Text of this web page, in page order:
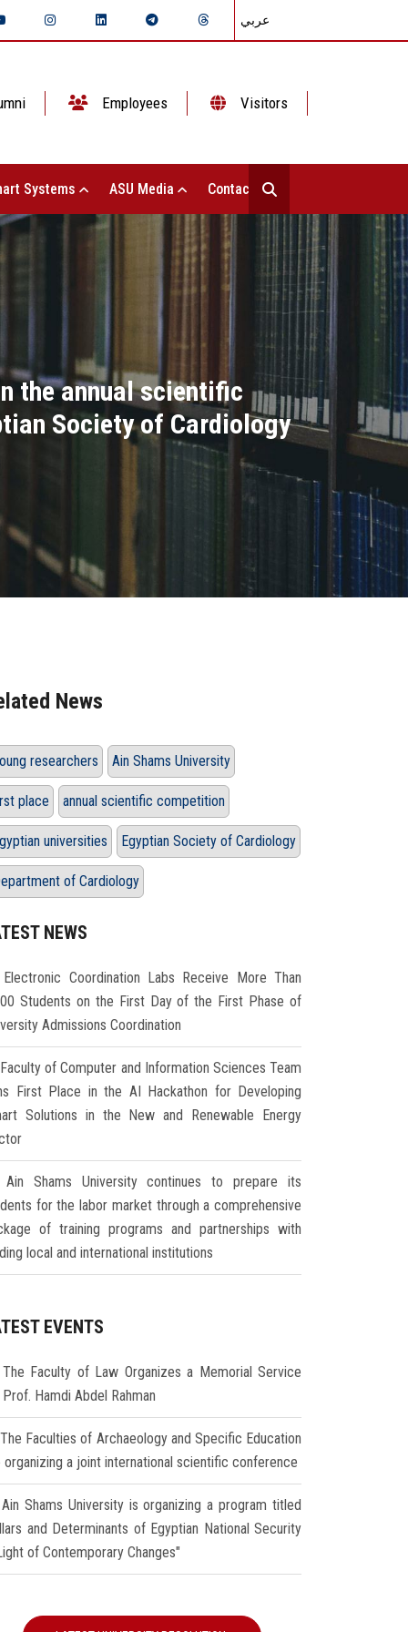
عربي
Employees Visitors
Systems ASU Media Contact Us
the annual scientific
Society of Cardiology
News
researchers Ain Shams University
place annual scientific competition
universities Egyptian Society of Cardiology
of Cardiology
NEWS
Electronic Coordination Labs Receive More Than
Students on the First Day of the First Phase of
Admissions Coordination
Faculty of Computer and Information Sciences Team
First Place in the AI Hackathon for Developing
Solutions in the New and Renewable Energy
Ain Shams University continues to prepare its
for the labor market through a comprehensive
of training programs and partnerships with
local and international institutions
EVENTS
The Faculty of Law Organizes a Memorial Service
Hamdi Abdel Rahman
The Faculties of Archaeology and Specific Education
organizing a joint international scientific conference
Ain Shams University is organizing a program titled
and Determinants of Egyptian National Security
of Contemporary Changes"